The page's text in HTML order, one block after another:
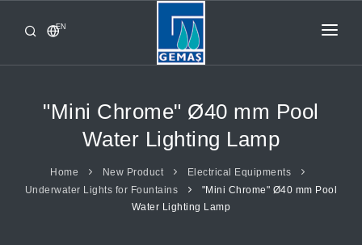
EN
HOME
CORPORATE
CONTACT
"Mini Chrome" Ø40 mm Pool
Water Lighting Lamp
Home New Product
Electrical Equipments
Underwater Lights for Fountains
"Mini Chrome" Ø40 mm Pool
Water Lighting Lamp